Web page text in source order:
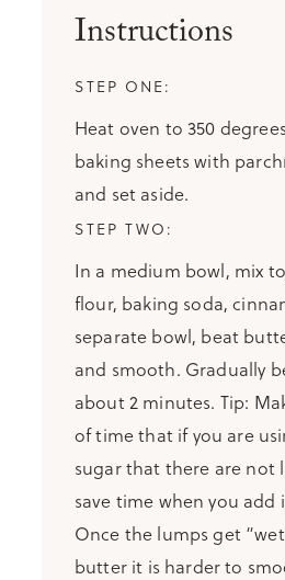
Instructions
Heat oven to 350
baking sheets with
and set aside.
In a medium bowl, mix
flour, baking soda,
separate bowl, beat
and smooth. Gradually
about 2 minutes. Tip:
of time that if you are
sugar that there are not
save time when you
Once the lumps get
butter it is harder to